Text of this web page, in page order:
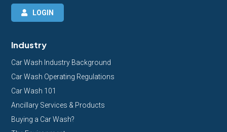
LOGIN
Industry
Car Wash Industry Background
Car Wash Operating Regulations
Car Wash 101
Ancillary Services & Products
Buying a Car Wash?